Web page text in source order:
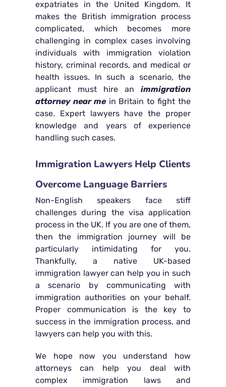
expatriates in the United Kingdom. It
makes the British immigration process
complicated, which becomes more
challenging in complex cases involving
individuals with immigration violation
history, criminal records, and medical or
health issues. In such a scenario, the
applicant must hire an immigration
attorney near mein Britain to fight the
case. Expert lawyers have the proper
knowledge and years of experience
handling such cases.
Immigration Lawyers Help Clients
Overcome Language Barriers
Non-English speakers face stiff
challenges during the visa application
process in the UK. If you are one of them,
then the immigration journey will be
particularly intimidating for you.
Thankfully, a native UK-based
immigration lawyer can help you in such
a scenario by communicating with
immigration authorities on your behalf.
Proper communication is the key to
success in the immigration process, and
lawyers can help you with this.
We hope now you understand how
attorneys can help you deal with
complex immigration laws and